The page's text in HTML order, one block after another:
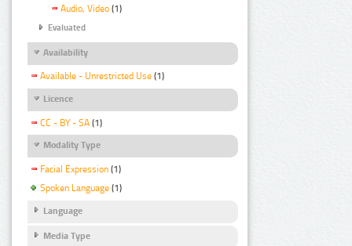
Audio, Video (1)
Evaluated
Availability
Available - Unrestricted Use (1)
Licence
CC - BY - SA (1)
Modality Type
Facial Expression (1)
Spoken Language (1)
Language
Media Type